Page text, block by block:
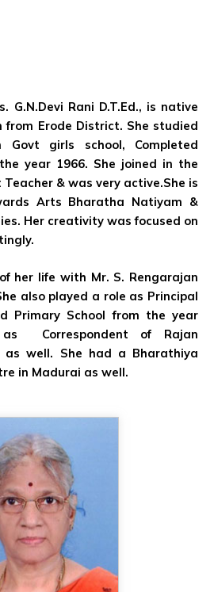
G.N.Devi Rani D.T.Ed., is native
from Erode District. She studied
Govt girls school, Completed
year 1966. She joined in the
& was very active.She is
Arts Bharatha Natiyam &
Her creativity was focused on
her life with Mr. S. Rengarajan
also played a role as Principal
Primary School from the year
Correspondent of Rajan
as well. She had a Bharathiya
in Madurai as well.